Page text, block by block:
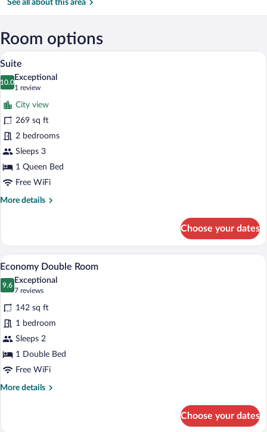
les-
See all about this area
Room options
View
photos
for
Suite
A hotel room with a bed, a desk, and a
10
Suite
10.0
10.0 out of 10
Exceptional
1 review
(1
review)
City view
269 sq ft
2 bedrooms
Sleeps 3
1 Queen Bed
Free WiFi
More details
More
Choose your dates
View
all
photos
for
Economy
Double
Room
A bedroom with a bed, a bedside
11
Economy Double Room
9.6
9.6 out of 10
Exceptional
7 reviews
(7
reviews)
142 sq ft
1 bedroom
Sleeps 2
1 Double Bed
Free WiFi
More details
More
Choose your dates